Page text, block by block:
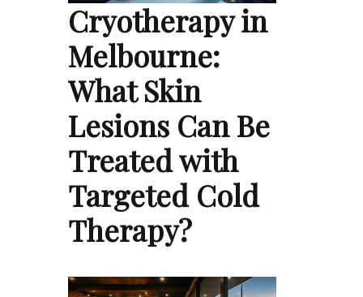
Cryotherapy in
Melbourne:
What Skin
Lesions Can Be
Treated with
Targeted Cold
Therapy?